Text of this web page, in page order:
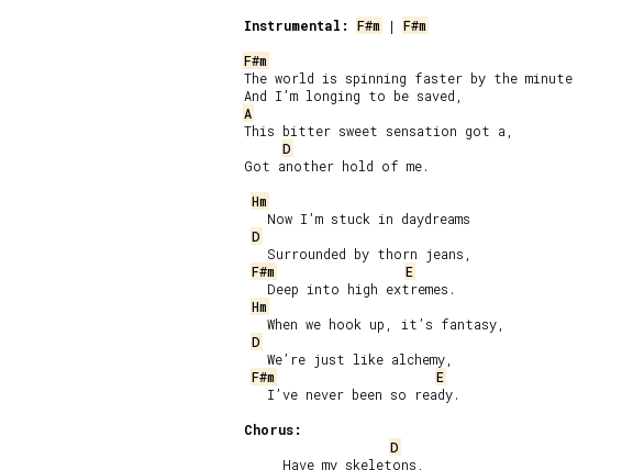
Instrumental:
F#m | F#m
F#m
The world is spinning faster by the minute
A
This bitter sweet sensation got a,
D
Got another hold of me.
Hm
   Now I’m stuck in daydreams
D
   Surrounded by thorn jeans,
F#m
E
   Deep into high extremes.
Hm
   When we hook up, it’s fantasy,
D
   We’re just like alchemy,
F#m
E
   I’ve never been so ready.
Chorus:
D
     Have my skeletons,